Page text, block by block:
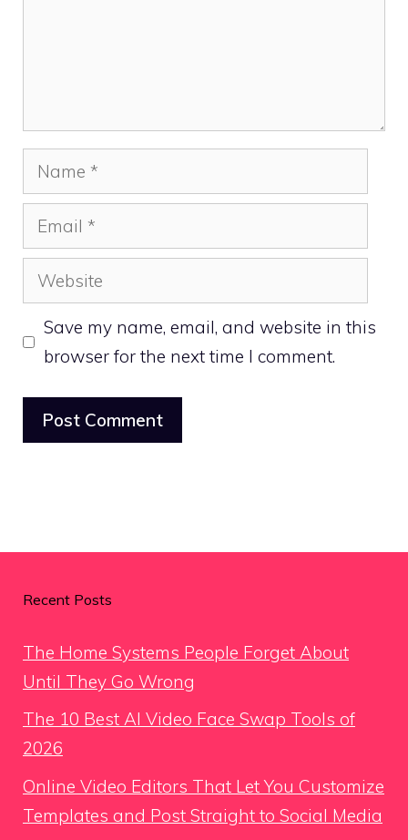
Name
Email
Website
Save my name, email, and website in this
browser for the next time I comment.
Recent Posts
The Home Systems People Forget About
Until They Go Wrong
The 10 Best AI Video Face Swap Tools of
2026
Online Video Editors That Let You Customize
Templates and Post Straight to Social Media